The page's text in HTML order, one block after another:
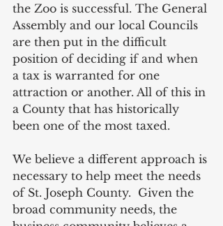
the Zoo is successful. The General
Assembly and our local Councils
are then put in the difficult
position of deciding if and when
a tax is warranted for one
attraction or another. All of this in
a County that has historically
been one of the most taxed.
We believe a different approach is
necessary to help meet the needs
of St. Joseph County.  Given the
broad community needs, the